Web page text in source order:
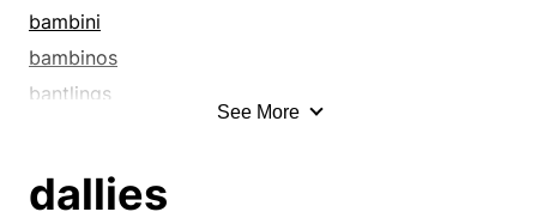
bambini
bambinos
bantlings
beauty queens
See More
dallies